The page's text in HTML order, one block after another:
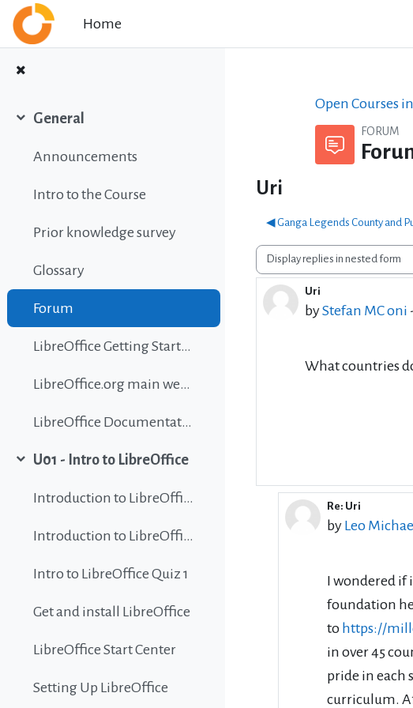
Skip to main content
Home
General
Announcements
Intro to the Course
Prior knowledge survey
Glossary
Forum
LibreOffice Getting Started Guide
LibreOffice.org main website
LibreOffice Documentation
U01 - Intro to LibreOffice
Introduction to LibreOffice
Introduction to LibreOffice
Intro to LibreOffice Quiz 1
Get and install LibreOffice
LibreOffice Start Center
Setting Up LibreOffice
Open Courses
FORUM
Uri
◀︎ Ganga Legends County and
Display mode
Uri
byStefan MC oni
Number of replies:
What countries
In reply to
Re: Uri
by Leo
I wondered if
foundation
to https://
in over 45
pride in each
curriculum.